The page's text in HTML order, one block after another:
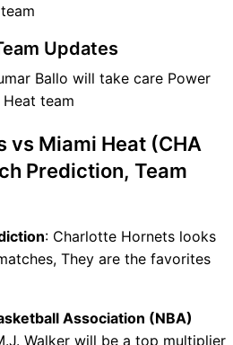
Updates
Ballo will take care Power
team
vs Miami Heat (CHA
Prediction, Team
: Charlotte Hornets looks
They are the favorites
Association (NBA)
Walker will be a top multiplier